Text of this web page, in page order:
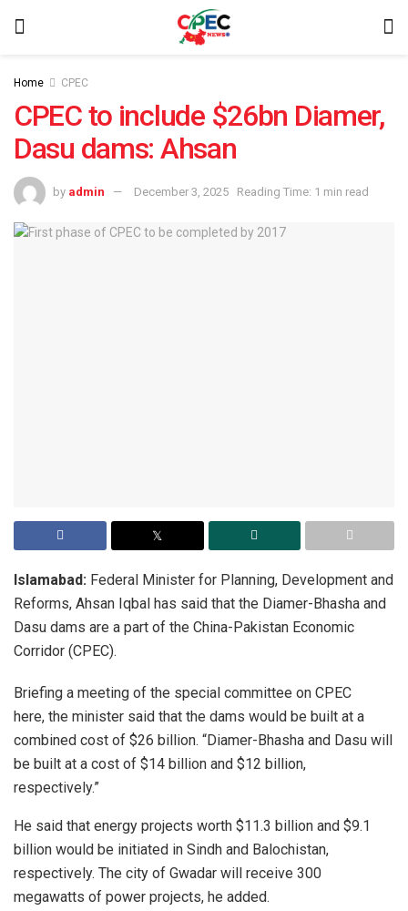
Home CPEC
CPEC to include $26bn Diamer,
Dasu dams: Ahsan
by admin December 3, 2025 Reading Time: 1 min read
Islamabad: Federal Minister for Planning, Development and
Reforms, Ahsan Iqbal has said that the Diamer-Bhasha and
Dasu dams are a part of the China-Pakistan Economic
Corridor (CPEC).
Briefing a meeting of the special committee on CPEC
here, the minister said that the dams would be built at a
combined cost of $26 billion. “Diamer-Bhasha and Dasu will
be built at a cost of $14 billion and $12 billion,
respectively.”
He said that energy projects worth $11.3 billion and $9.1
billion would be initiated in Sindh and Balochistan,
respectively. The city of Gwadar will receive 300
megawatts of power projects, he added.